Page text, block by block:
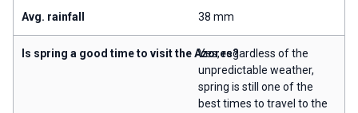
Avg. rainfall 38 mm
Is spring a good time to visit the Azores?Yes, regardless of the
unpredictable weather,
spring is still one of the
best times to travel to the